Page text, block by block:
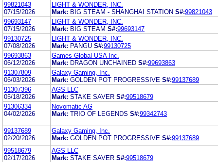
99821043
07/15/2026
LIGHT & WONDER, INC.
Mark: BIG STEAM - SHANGHAI STATION S#:99821043
99693147
07/15/2026
LIGHT & WONDER, INC.
Mark: BIG STEAM S#:99693147
99130725
07/08/2026
LIGHT & WONDER, INC.
Mark: PANGU S#:99130725
99693863
06/12/2026
Games Global USA Inc.
Mark: DRAGON UNCHAINED S#:99693863
91307809
06/03/2026
Galaxy Gaming, Inc.
Mark: GOLDEN POT PROGRESSIVE S#:99137689
91307396
05/18/2026
AGS LLC
Mark: STAKE SAVER S#:99518679
91306334
04/02/2026
Novomatic AG
Mark: TRIO OF LEGENDS S#:99342743
99137689
02/20/2026
Galaxy Gaming, Inc.
Mark: GOLDEN POT PROGRESSIVE S#:99137689
99518679
02/17/2026
AGS LLC
Mark: STAKE SAVER S#:99518679